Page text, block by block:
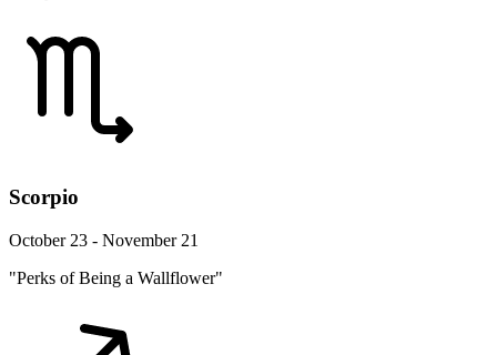
Scorpio
October 23 - November 21
"Perks of Being a Wallflower"